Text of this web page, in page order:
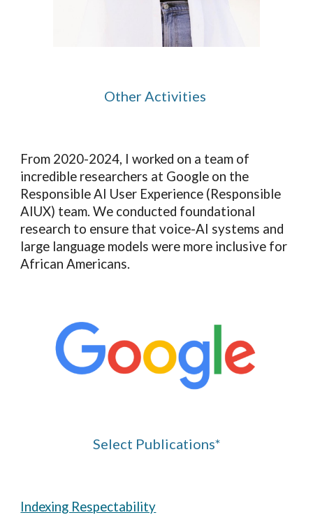
Other Activities
From 2020-2024, I worked on a team of
incredible researchers at Google on the
Responsible AI User Experience (Responsible
AIUX) team. We conducted foundational
research to ensure that voice-AI systems and
large language models were more inclusive for
African Americans.
Select Publications*
Indexing Respectability